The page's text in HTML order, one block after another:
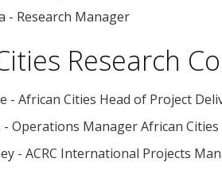
- Research Manager
Research
- African Cities Head of Project
- Operations Manager African Cities
- ACRC International Projects